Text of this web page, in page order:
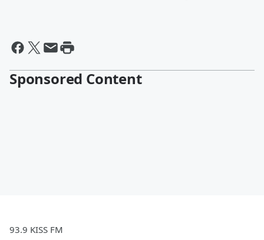
Sponsored Content
93.9 KISS FM